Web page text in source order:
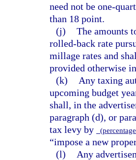
need not be one-
than 18 point.
(j) The amounts
rolled-back rate
millage rates and
provided otherwise
(k)
Any taxing
upcoming budget
shall, in the
paragraph (d), or
tax levy by
“impose a new
(l)
Any